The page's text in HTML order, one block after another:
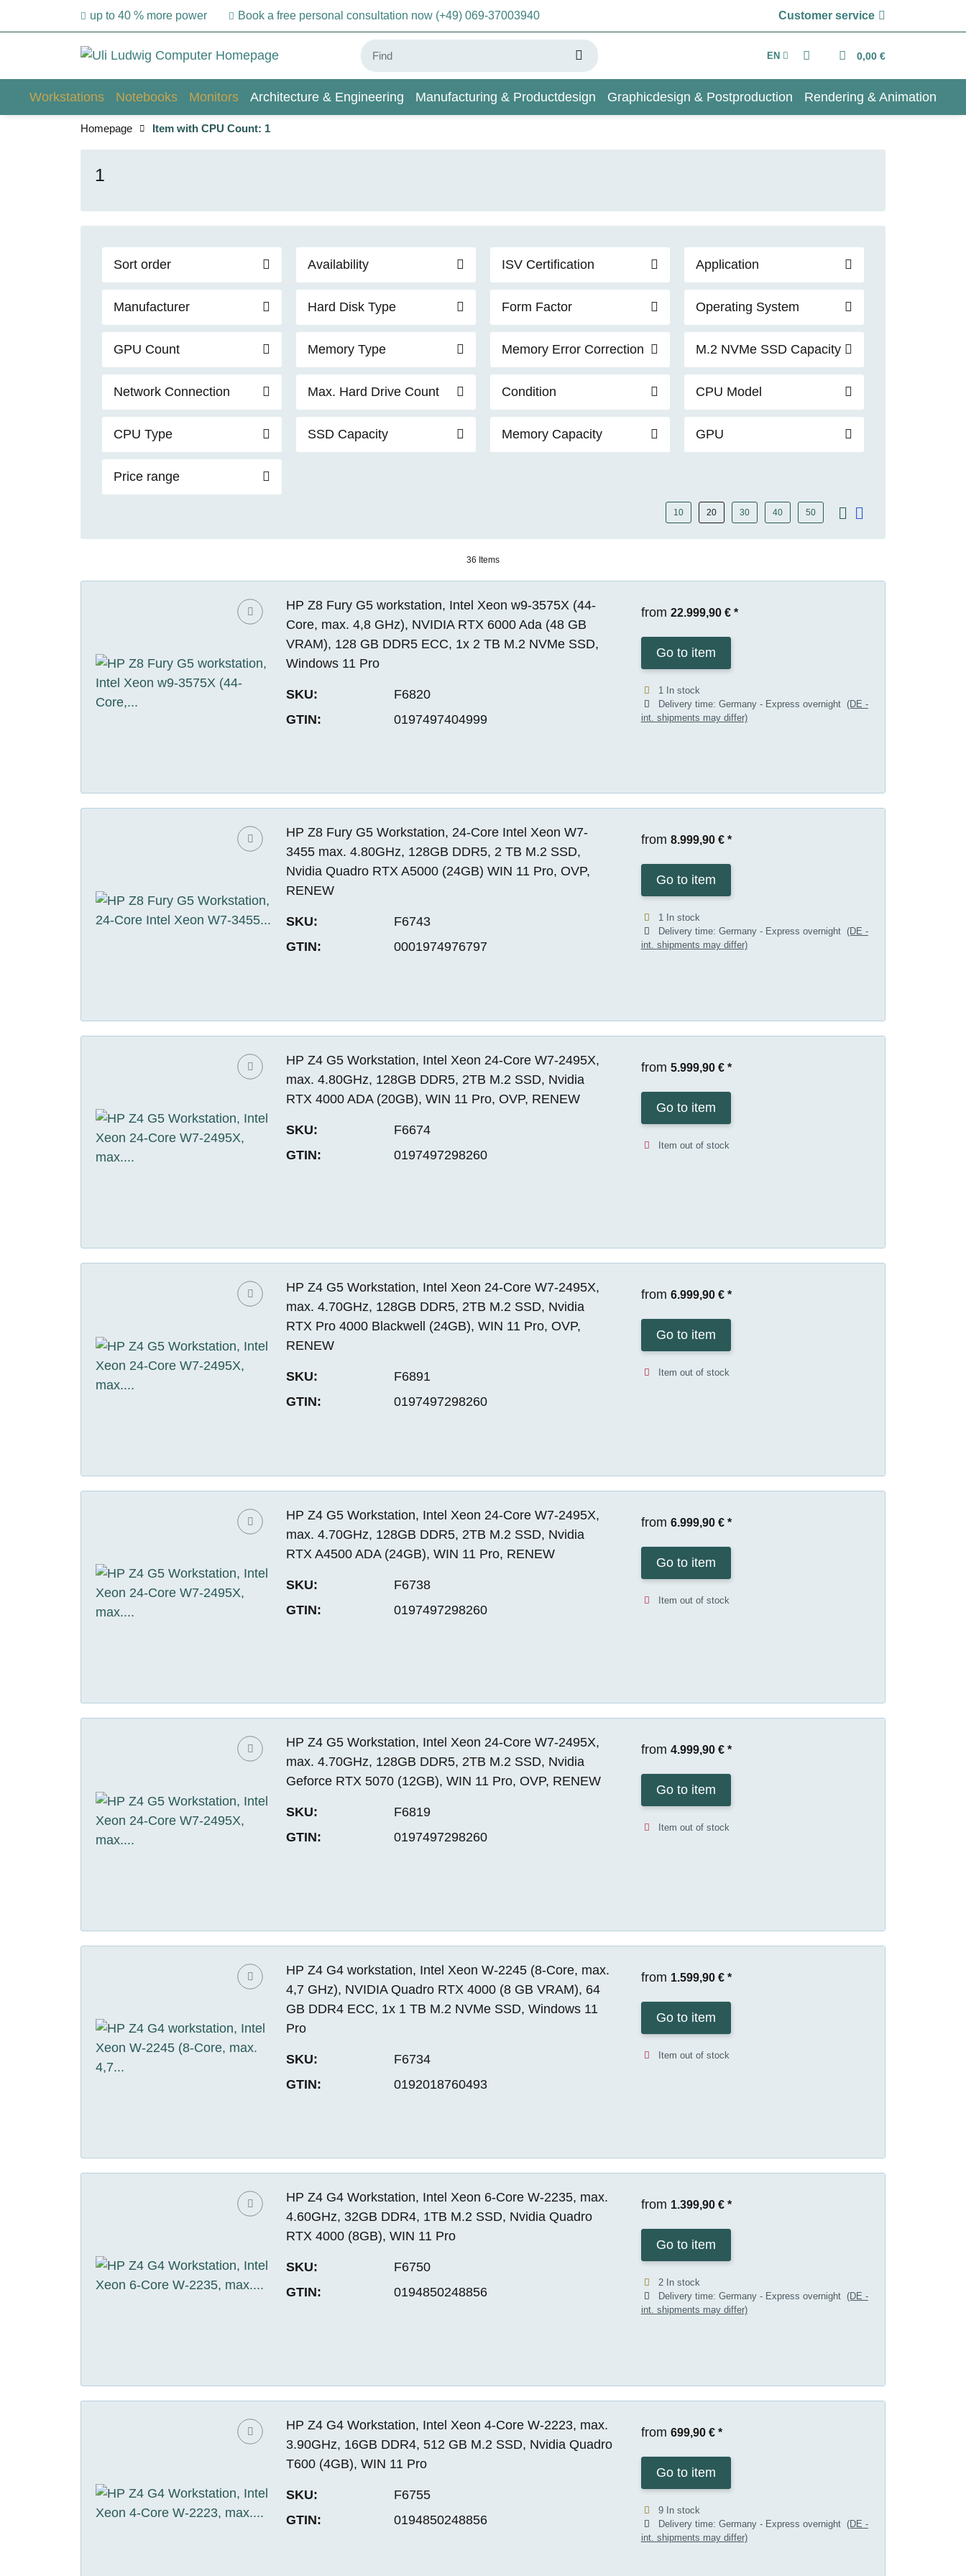
up to 40 % more power Book a free personal consultation now (+49) 069-37003940 Customer service
EN 0,00 €
Workstations Notebooks Monitors Architecture & Engineering Manufacturing & Productdesign Graphicdesign & Postproduction Rendering & Animation
Homepage Item with CPU Count: 1
1
Sort order Availability ISV Certification Application
Manufacturer Hard Disk Type Form Factor Operating System
GPU Count Memory Type Memory Error Correction M.2 NVMe SSD Capacity
Network Connection Max. Hard Drive Count Condition CPU Model
CPU Type SSD Capacity Memory Capacity GPU
Price range
10 20 30 40 50
36 Items
HP Z8 Fury G5 workstation, Intel Xeon w9-3575X (44-
Core, max. 4,8 GHz), NVIDIA RTX 6000 Ada (48 GB
VRAM), 128 GB DDR5 ECC, 1x 2 TB M.2 NVMe SSD,
Windows 11 Pro
SKU:
F6820
GTIN:
0197497404999
from 22.999,90 € *
Go to item
1 In stock
Delivery time: Germany - Express overnight (DE -
int. shipments may differ)
HP Z8 Fury G5 Workstation, 24-Core Intel Xeon W7-
3455 max. 4.80GHz, 128GB DDR5, 2 TB M.2 SSD,
Nvidia Quadro RTX A5000 (24GB) WIN 11 Pro, OVP,
RENEW
SKU:
F6743
GTIN:
0001974976797
from 8.999,90 € *
Go to item
1 In stock
Delivery time: Germany - Express overnight (DE -
int. shipments may differ)
HP Z4 G5 Workstation, Intel Xeon 24-Core W7-2495X,
max. 4.80GHz, 128GB DDR5, 2TB M.2 SSD, Nvidia
RTX 4000 ADA (20GB), WIN 11 Pro, OVP, RENEW
SKU:
F6674
GTIN:
0197497298260
from 5.999,90 € *
Go to item
Item out of stock
HP Z4 G5 Workstation, Intel Xeon 24-Core W7-2495X,
max. 4.70GHz, 128GB DDR5, 2TB M.2 SSD, Nvidia
RTX Pro 4000 Blackwell (24GB), WIN 11 Pro, OVP,
RENEW
SKU:
F6891
GTIN:
0197497298260
from 6.999,90 € *
Go to item
Item out of stock
HP Z4 G5 Workstation, Intel Xeon 24-Core W7-2495X,
max. 4.70GHz, 128GB DDR5, 2TB M.2 SSD, Nvidia
RTX A4500 ADA (24GB), WIN 11 Pro, RENEW
SKU:
F6738
GTIN:
0197497298260
from 6.999,90 € *
Go to item
Item out of stock
HP Z4 G5 Workstation, Intel Xeon 24-Core W7-2495X,
max. 4.70GHz, 128GB DDR5, 2TB M.2 SSD, Nvidia
Geforce RTX 5070 (12GB), WIN 11 Pro, OVP, RENEW
SKU:
F6819
GTIN:
0197497298260
from 4.999,90 € *
Go to item
Item out of stock
HP Z4 G4 workstation, Intel Xeon W-2245 (8-Core, max.
4,7 GHz), NVIDIA Quadro RTX 4000 (8 GB VRAM), 64
GB DDR4 ECC, 1x 1 TB M.2 NVMe SSD, Windows 11
Pro
SKU:
F6734
GTIN:
0192018760493
from 1.599,90 € *
Go to item
Item out of stock
HP Z4 G4 Workstation, Intel Xeon 6-Core W-2235, max.
4.60GHz, 32GB DDR4, 1TB M.2 SSD, Nvidia Quadro
RTX 4000 (8GB), WIN 11 Pro
SKU:
F6750
GTIN:
0194850248856
from 1.399,90 € *
Go to item
2 In stock
Delivery time: Germany - Express overnight (DE -
int. shipments may differ)
HP Z4 G4 Workstation, Intel Xeon 4-Core W-2223, max.
3.90GHz, 16GB DDR4, 512 GB M.2 SSD, Nvidia Quadro
T600 (4GB), WIN 11 Pro
SKU:
F6755
GTIN:
0194850248856
from 699,90 € *
Go to item
9 In stock
Delivery time: Germany - Express overnight (DE -
int. shipments may differ)